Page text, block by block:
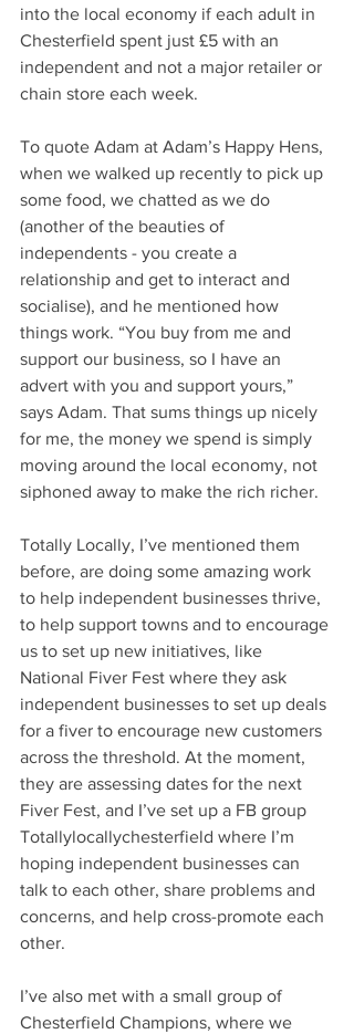
into the local economy if each adult in
Chesterfield spent just £5 with an
independent and not a major retailer or
chain store each week.
To quote Adam at Adam’s Happy Hens,
when we walked up recently to pick up
some food, we chatted as we do
(another of the beauties of
independents - you create a
relationship and get to interact and
socialise), and he mentioned how
things work. “You buy from me and
support our business, so I have an
advert with you and support yours,”
says Adam. That sums things up nicely
for me, the money we spend is simply
moving around the local economy, not
siphoned away to make the rich richer.
Totally Locally, I’ve mentioned them
before, are doing some amazing work
to help independent businesses thrive,
to help support towns and to encourage
us to set up new initiatives, like
National Fiver Fest where they ask
independent businesses to set up deals
for a fiver to encourage new customers
across the threshold. At the moment,
they are assessing dates for the next
Fiver Fest, and I’ve set up a FB group
Totallylocallychesterfield where I’m
hoping independent businesses can
talk to each other, share problems and
concerns, and help cross-promote each
other.
I’ve also met with a small group of
Chesterfield Champions, where we